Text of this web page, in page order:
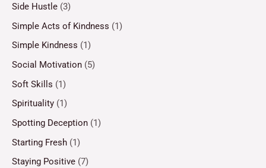
Side Hustle (3)
Simple Acts of Kindness (1)
Simple Kindness (1)
Social Motivation (5)
Soft Skills (1)
Spirituality (1)
Spotting Deception (1)
Starting Fresh (1)
Staying Positive (7)